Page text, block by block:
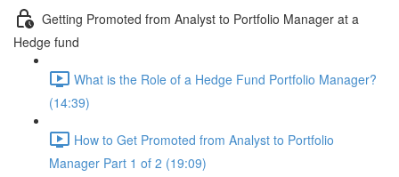
Getting Promoted from Analyst to Portfolio Manager at a
Hedge fund
What is the Role of a Hedge Fund Portfolio Manager?
(14:39)
How to Get Promoted from Analyst to Portfolio
Manager Part 1 of 2 (19:09)